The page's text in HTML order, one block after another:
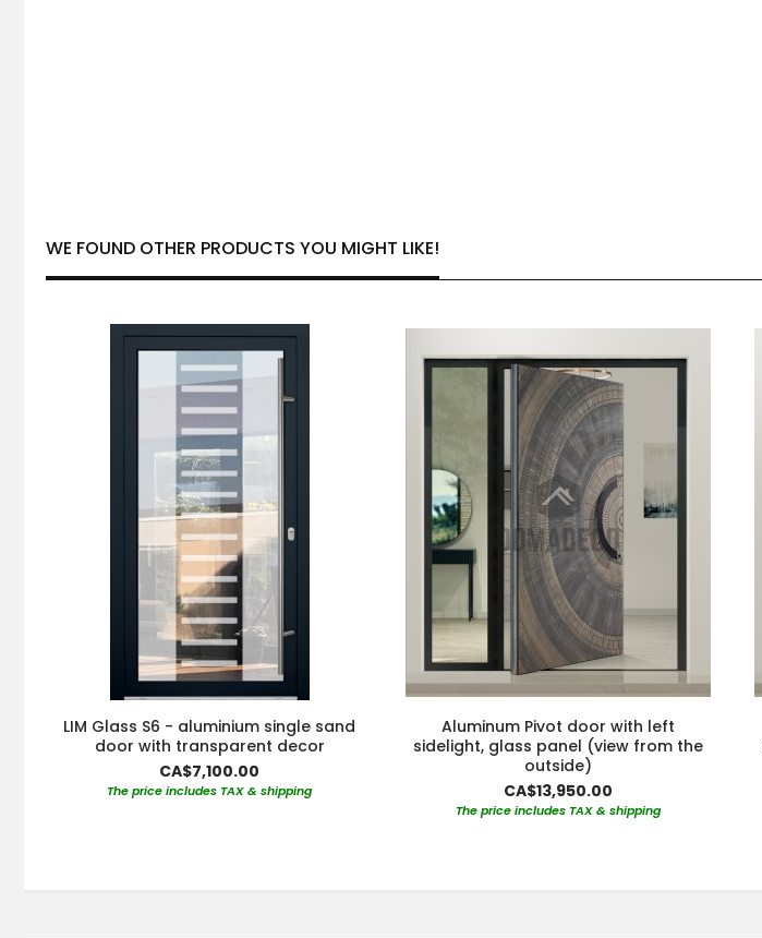
WE FOUND OTHER PRODUCTS YOU MIGHT LIKE!
LIM Glass S6 - aluminium single sand
door with transparent decor
CA$7,100.00
The price includes TAX & shipping
Aluminum Pivot door with left
sidelight, glass panel (view from the
outside)
CA$13,950.00
The price includes TAX & shipping